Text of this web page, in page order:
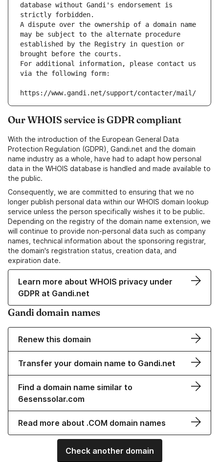
database without Gandi's endorsement is
strictly forbidden.
A dispute over the ownership of a domain name
may be subject to the alternate procedure
established by the Registry in question or
brought before the courts.
For additional information, please contact us
via the following form:
https://www.gandi.net/support/contacter/mail/
Our WHOIS service is GDPR compliant
With the introduction of the European General Data
Protection Regulation (GDPR), Gandi.net and the domain
name industry as a whole, have had to adapt how personal
data in the WHOIS database is handled and made available to
the public.
Consequently, we are committed to ensuring that we no
longer publish personal data within our WHOIS domain lookup
service unless the person specifically wishes it to be public.
Depending on the registry of the domain name extension, we
will continue to provide non-personal data such as company
names, technical information about the sponsoring registrar,
the domain's registration status, creation data, and
expiration date.
Learn more about WHOIS privacy under
GDPR at Gandi.net
Gandi domain names
Renew this domain
Transfer your domain name to Gandi.net
Find a domain name similar to
6esenssolar.com
Read more about .COM domain names
Check another domain